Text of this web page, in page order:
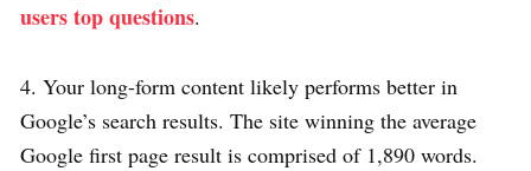
users top questions.
4. Your long-form content likely performs better in
Google’s search results. The site winning the average
Google first page result is comprised of 1,890 words.